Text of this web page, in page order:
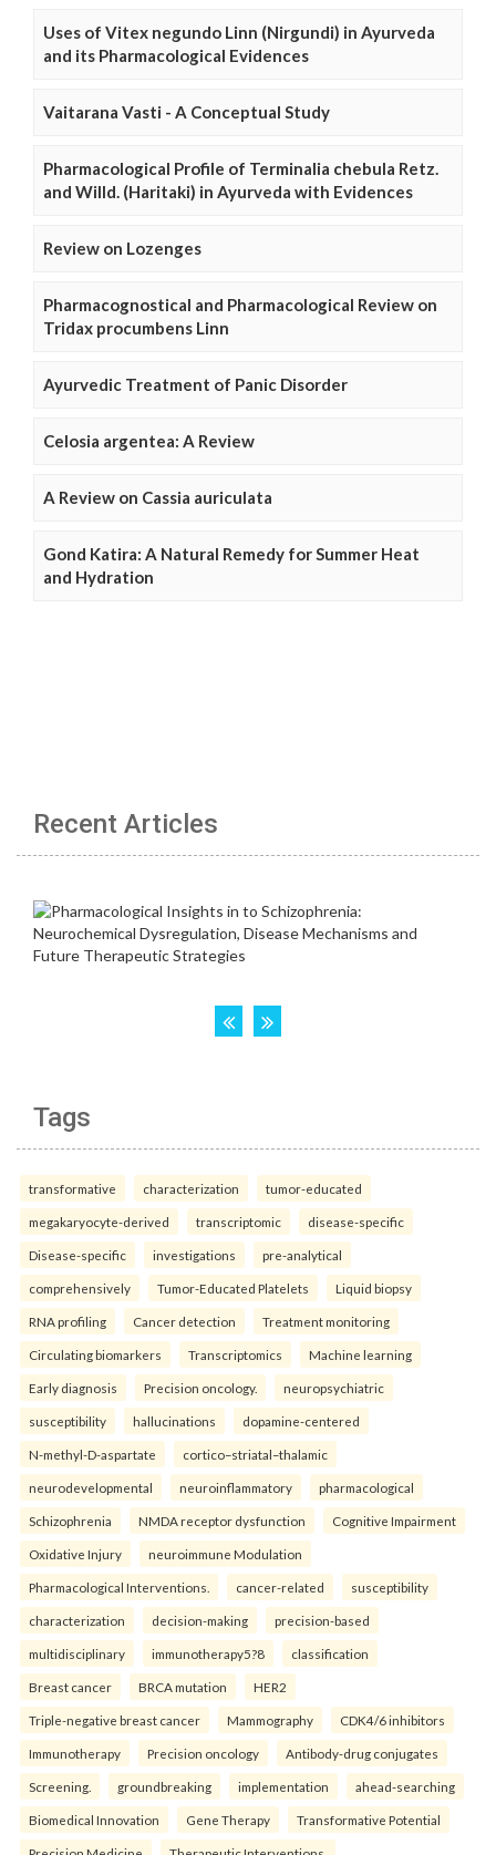
Uses of Vitex negundo Linn (Nirgundi) in Ayurveda
and its Pharmacological Evidences
Vaitarana Vasti - A Conceptual Study
Pharmacological Profile of Terminalia chebula Retz.
and Willd. (Haritaki) in Ayurveda with Evidences
Review on Lozenges
Pharmacognostical and Pharmacological Review on
Tridax procumbens Linn
Ayurvedic Treatment of Panic Disorder
Celosia argentea: A Review
A Review on Cassia auriculata
Gond Katira: A Natural Remedy for Summer Heat
and Hydration
Recent Articles
Tags
transformative characterization tumor-educated
megakaryocyte-derived transcriptomic disease-specific
Disease-specific investigations pre-analytical
comprehensively Tumor-Educated Platelets Liquid biopsy
RNA profiling Cancer detection Treatment monitoring
Circulating biomarkers Transcriptomics Machine learning
Early diagnosis Precision oncology. neuropsychiatric
susceptibility hallucinations dopamine-centered
N-methyl-D-aspartate cortico–striatal–thalamic
neurodevelopmental neuroinflammatory pharmacological
Schizophrenia NMDA receptor dysfunction Cognitive Impairment
Oxidative Injury neuroimmune Modulation
Pharmacological Interventions. cancer-related susceptibility
characterization decision-making precision-based
multidisciplinary immunotherapy5?8 classification
Breast cancer BRCA mutation HER2
Triple-negative breast cancer Mammography CDK4/6 inhibitors
Immunotherapy Precision oncology Antibody-drug conjugates
Screening. groundbreaking implementation ahead-searching
Biomedical Innovation Gene Therapy Transformative Potential